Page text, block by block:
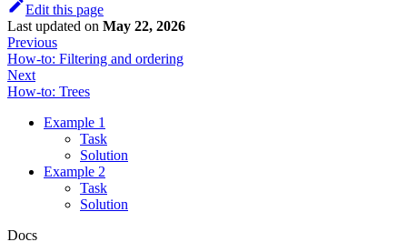
Edit this page
Last updated on May 22, 2026
Previous
How-to: Filtering and ordering
Next
How-to: Trees
Example 1
Task
Solution
Example 2
Task
Solution
Docs